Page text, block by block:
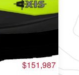
$151,987